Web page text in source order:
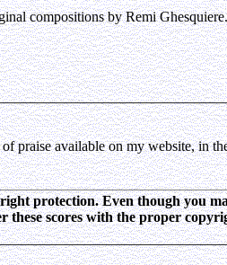
compositions by Remi
available on my website, in
protection. Even though you
scores with the proper